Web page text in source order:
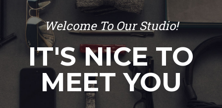
Welcome To Our Studio!
IT'S NICE TO
MEET YOU